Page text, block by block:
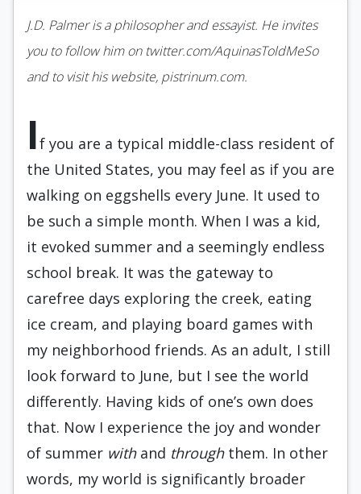
J.D. Palmer is a philosopher and essayist. He invites
you to follow him on twitter.com/AquinasToldMeSo
and to visit his website, pistrinum.com.
If you are a typical middle-class resident of
the United States, you may feel as if you are
walking on eggshells every June. It used to
be such a simple month. When I was a kid,
it evoked summer and a seemingly endless
school break. It was the gateway to
carefree days exploring the creek, eating
ice cream, and playing board games with
my neighborhood friends. As an adult, I still
look forward to June, but I see the world
differently. Having kids of one’s own does
that. Now I experience the joy and wonder
of summer withand throughthem. In other
words, my world is significantly broader